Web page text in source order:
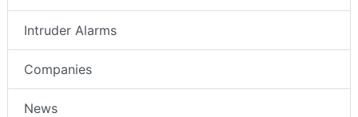
Intruder Alarms
Companies
News